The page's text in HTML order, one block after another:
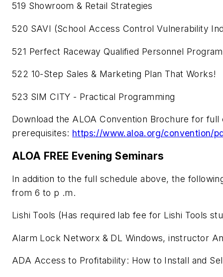
519 Showroom & Retail Strategies
520 SAVI (School Access Control Vulnerability
521 Perfect Raceway Qualified Personnel Program
522 10-Step Sales & Marketing Plan That Works!
523 SIM CITY - Practical Programming
Download the ALOA Convention Brochure for
prerequisites: https://www.aloa.org/convention/
ALOA FREE Evening Seminars
In addition to the full schedule above, the
from 6 to p .m.
Lishi Tools (Has required lab fee for Lishi Tools
Alarm Lock Networx & DL Windows, instructor
ADA Access to Profitability: How to Install and